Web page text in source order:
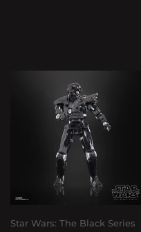
Star Wars: The Black Series